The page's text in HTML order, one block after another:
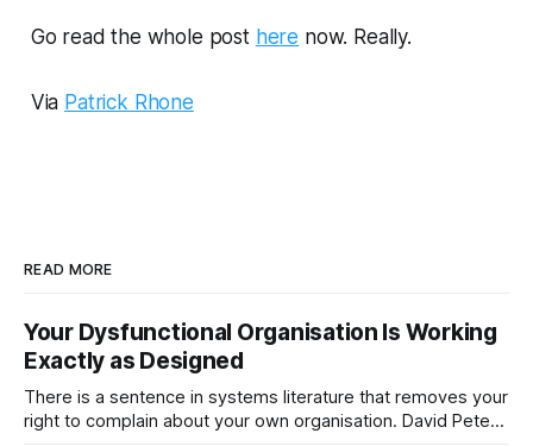
Go read the whole post here now. Really.
Via Patrick Rhone
READ MORE
Your Dysfunctional Organisation Is Working
Exactly as Designed
There is a sentence in systems literature that removes your
right to complain about your own organisation. David Peter